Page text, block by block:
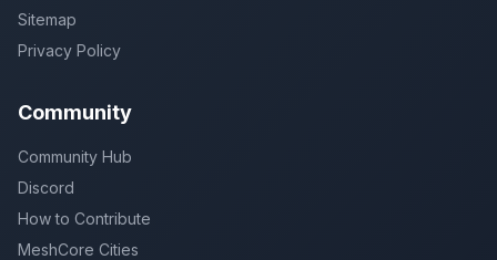
Sitemap
Privacy Policy
Community
Community Hub
Discord
How to Contribute
MeshCore Cities